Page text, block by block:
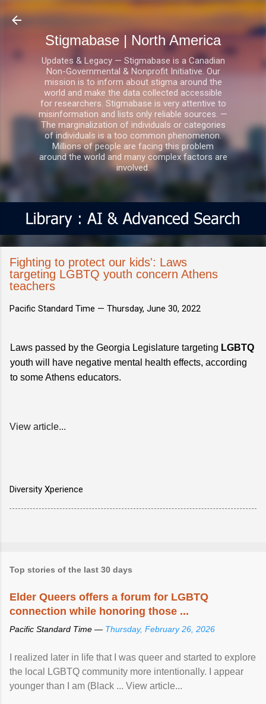
Skip to main content
Stigmabase | North America
Updates & Legacy — Stigmabase is a Canadian
Non-Governmental & Nonprofit Initiative. Our
mission is to inform about stigma around the
world and make the data collected accessible
for researchers. Stigmabase is very attentive to
misinformation and lists only reliable sources. —
The marginalization of individuals or categories
of individuals is a too common phenomenon.
Millions of people are facing this problem
around the world and many complex factors are
involved.
Fighting to protect our kids': Laws
targeting LGBTQ youth concern Athens
teachers
Pacific Standard Time — Thursday, June 30, 2022
Laws passed by the Georgia Legislature targeting LGBTQ
youth will have negative mental health effects, according
to some Athens educators.
View article...
Diversity Xperience
Top stories of the last 30 days
Elder Queers offers a forum for LGBTQ
connection while honoring those ...
Pacific Standard Time — Thursday, February 26, 2026
I realized later in life that I was queer and started to explore
the local LGBTQ community more intentionally. I appear
younger than I am (Black ... View article...